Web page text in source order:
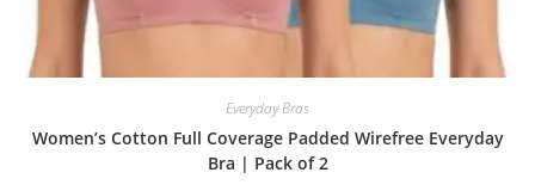
Everyday Bras
Women’s Cotton Full Coverage Padded Wirefree Everyday
Bra | Pack of 2